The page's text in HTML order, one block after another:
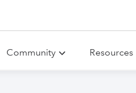
Community Resources